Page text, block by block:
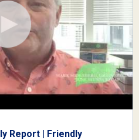
Report | Friendly